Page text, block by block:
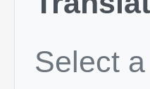
Select